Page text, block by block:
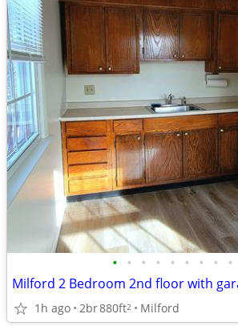
• • • • • • • • •
Milford 2 Bedroom 2nd floor with
1h ago 2br880ft2 Milford